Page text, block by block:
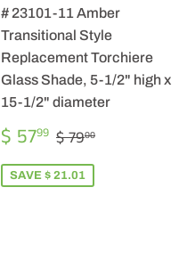
# 23101-11 Amber
Transitional Style
Replacement Torchiere
Glass Shade, 5-1/2" high x
15-1/2" diameter
SALE
PRICE
$ 5799 $
57.99
REGULAR PRICE
$ 7900
SAVE $ 21.01